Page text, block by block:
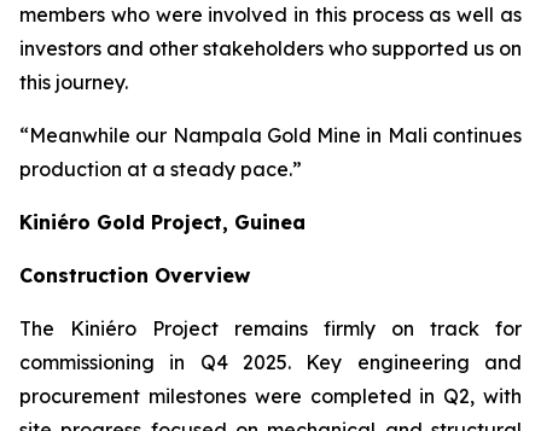
members who were involved in this process as well as
investors and other stakeholders who supported us on
this journey.
“Meanwhile our Nampala Gold Mine in Mali continues
production at a steady pace.”
Kiniéro Gold Project, Guinea
Construction Overview
The Kiniéro Project remains firmly on track for
commissioning in Q4 2025. Key engineering and
procurement milestones were completed in Q2, with